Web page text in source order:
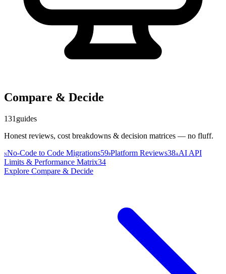
Compare & Decide
131 guides
Honest reviews, cost breakdowns & decision matrices — no fluff.
NNo-Code to Code Migrations59PPlatform Reviews38A AI API
Limits & Performance Matrix34
Explore Compare & Decide